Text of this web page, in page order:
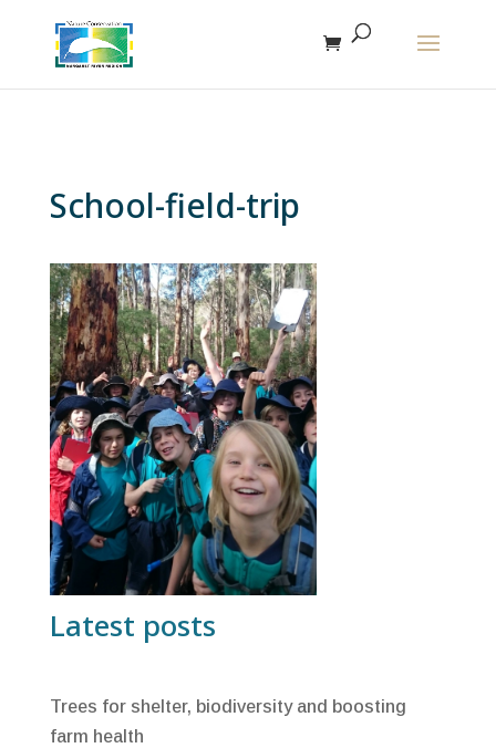
School-field-trip
Latest posts
Trees for shelter, biodiversity and boosting
farm health